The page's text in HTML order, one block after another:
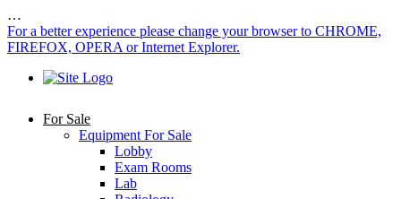
…
For a better experience please change your browser to CHROME,
FIREFOX, OPERA or Internet Explorer.
For Sale
Equipment For Sale
Lobby
Exam Rooms
Lab